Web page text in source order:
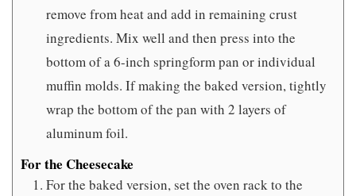
remove from heat and add in remaining crust
ingredients. Mix well and then press into the
bottom of a 6-inch springform pan or individual
muffin molds. If making the baked version, tightly
wrap the bottom of the pan with 2 layers of
aluminum foil.
For the Cheesecake
For the baked version, set the oven rack to the